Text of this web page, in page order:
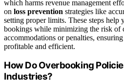
which harms revenue management
on loss prevention strategies like
setting proper limits. These steps help
bookings while minimizing the risk of
accommodations or penalties,
profitable and efficient.
How Do Overbooking
Industries?